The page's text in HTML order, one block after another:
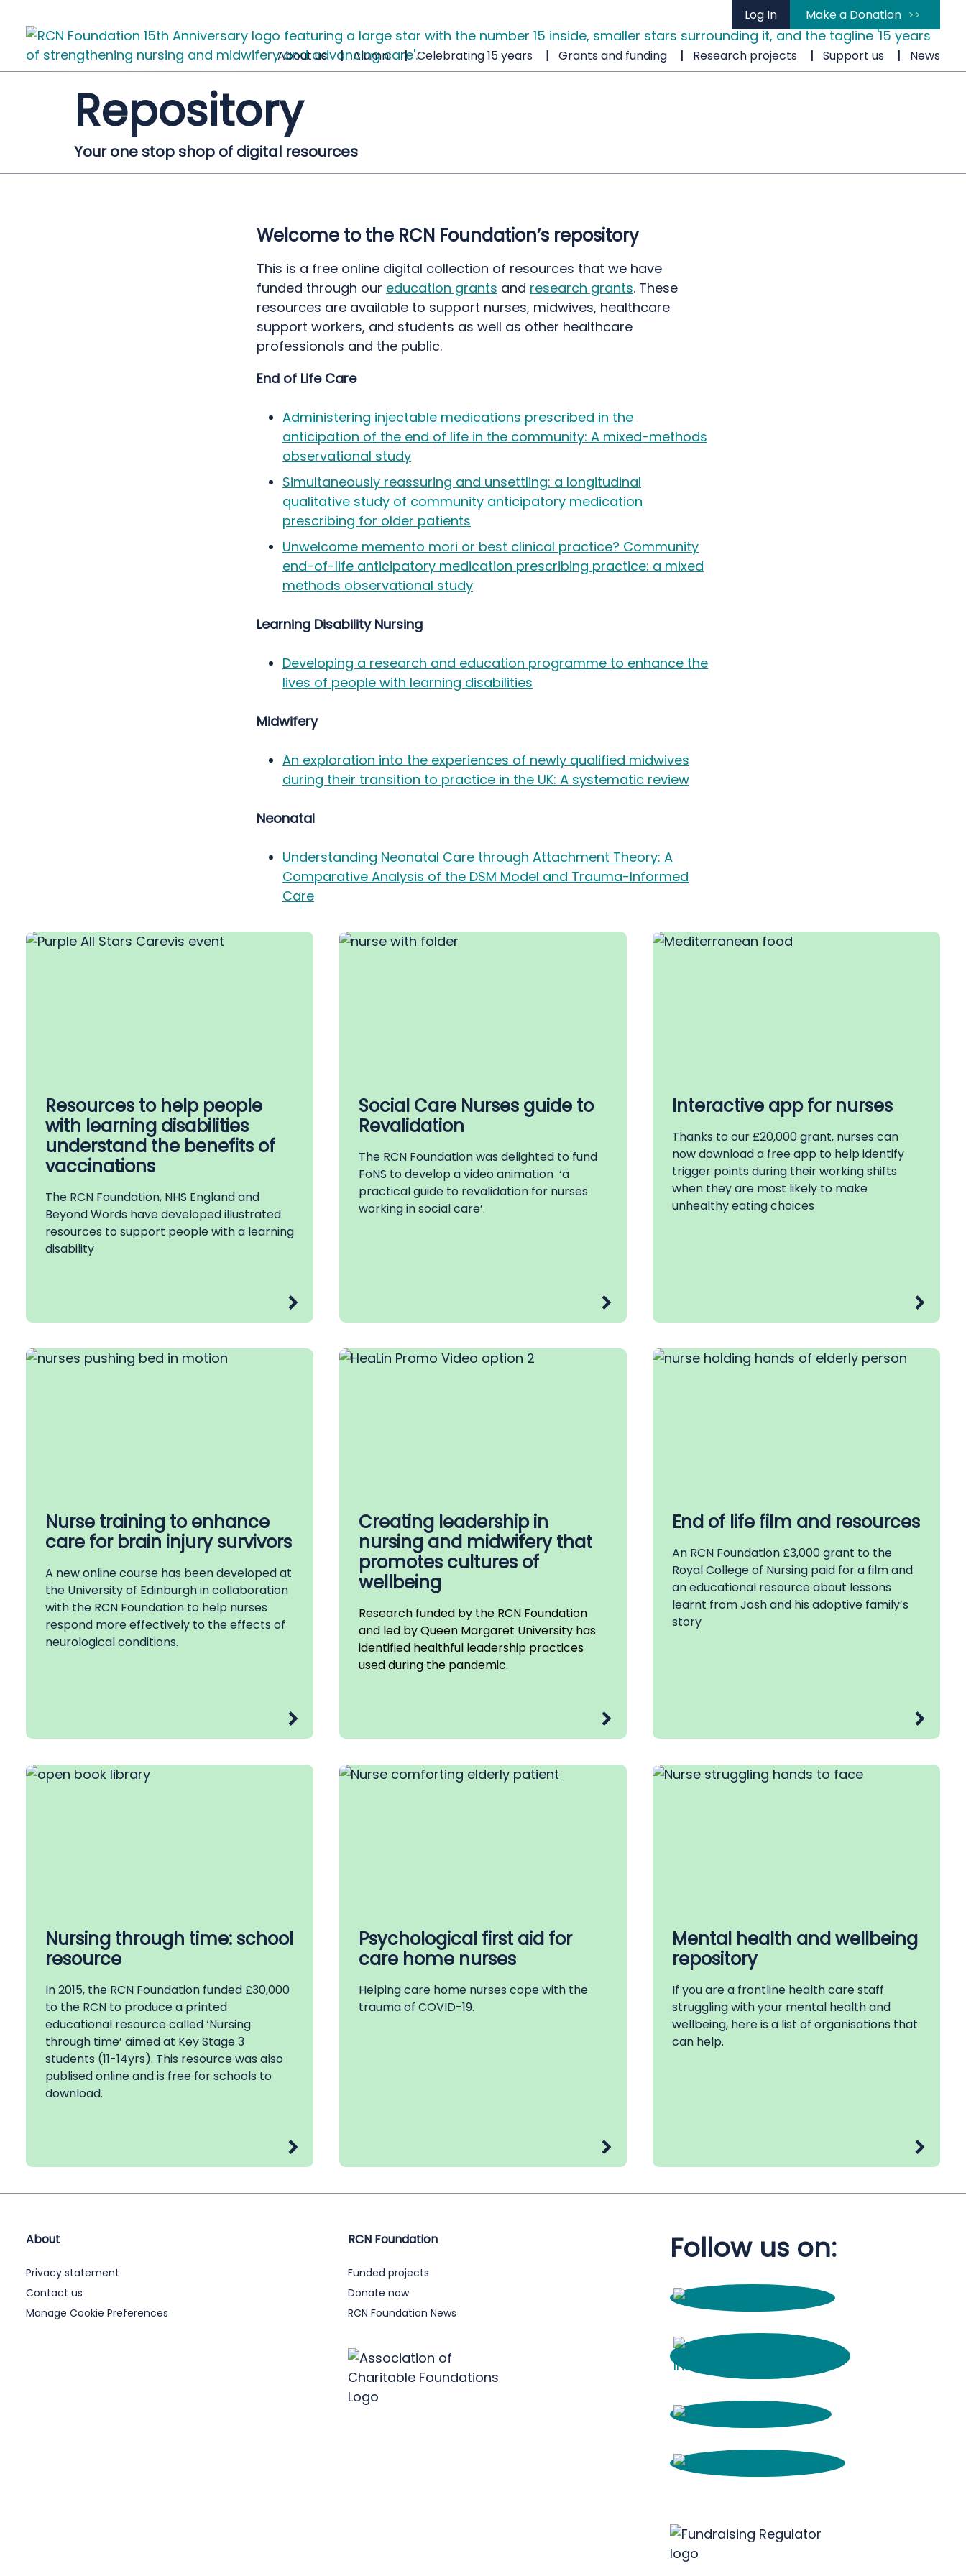
Log In Make a Donation
About us Alumni Celebrating 15 years Grants and funding Research projects Support us News
Repository
Your one stop shop of digital resources
Welcome to the RCN Foundation’s repository
This is a free online digital collection of resources that we have
funded through our education grants and research grants. These
resources are available to support nurses, midwives, healthcare
support workers, and students as well as other healthcare
professionals and the public.
End of Life Care
Administering injectable medications prescribed in the
anticipation of the end of life in the community: A mixed-methods
observational study
Simultaneously reassuring and unsettling: a longitudinal
qualitative study of community anticipatory medication
prescribing for older patients
Unwelcome memento mori or best clinical practice? Community
end-of-life anticipatory medication prescribing practice: a mixed
methods observational study
Learning Disability Nursing
Developing a research and education programme to enhance the
lives of people with learning disabilities
Midwifery
An exploration into the experiences of newly qualified midwives
during their transition to practice in the UK: A systematic review
Neonatal
Understanding Neonatal Care through Attachment Theory: A
Comparative Analysis of the DSM Model and Trauma-Informed
Care
Resources to help people
with learning disabilities
understand the benefits of
vaccinations
The RCN Foundation, NHS England and
Beyond Words have developed illustrated
resources to support people with a learning
disability
Social Care Nurses guide to
Revalidation
The RCN Foundation was delighted to fund
FoNS to develop a video animation ‘a
practical guide to revalidation for nurses
working in social care’.
Interactive app for nurses
Thanks to our £20,000 grant, nurses can
now download a free app to help identify
trigger points during their working shifts
when they are most likely to make
unhealthy eating choices
Nurse training to enhance
care for brain injury survivors
A new online course has been developed at
the University of Edinburgh in collaboration
with the RCN Foundation to help nurses
respond more effectively to the effects of
neurological conditions.
Creating leadership in
nursing and midwifery that
promotes cultures of
wellbeing
Research funded by the RCN Foundation
and led by Queen Margaret University has
identified healthful leadership practices
used during the pandemic.
End of life film and resources
An RCN Foundation £3,000 grant to the
Royal College of Nursing paid for a film and
an educational resource about lessons
learnt from Josh and his adoptive family’s
story
Nursing through time: school
resource
In 2015, the RCN Foundation funded £30,000
to the RCN to produce a printed
educational resource called ‘Nursing
through time’ aimed at Key Stage 3
students (11-14yrs). This resource was also
publised online and is free for schools to
download.
Psychological first aid for
care home nurses
Helping care home nurses cope with the
trauma of COVID-19.
Mental health and wellbeing
repository
If you are a frontline health care staff
struggling with your mental health and
wellbeing, here is a list of organisations that
can help.
About
Privacy statement
Contact us
Manage Cookie Preferences
RCN Foundation
Funded projects
Donate now
RCN Foundation News
Follow us on: